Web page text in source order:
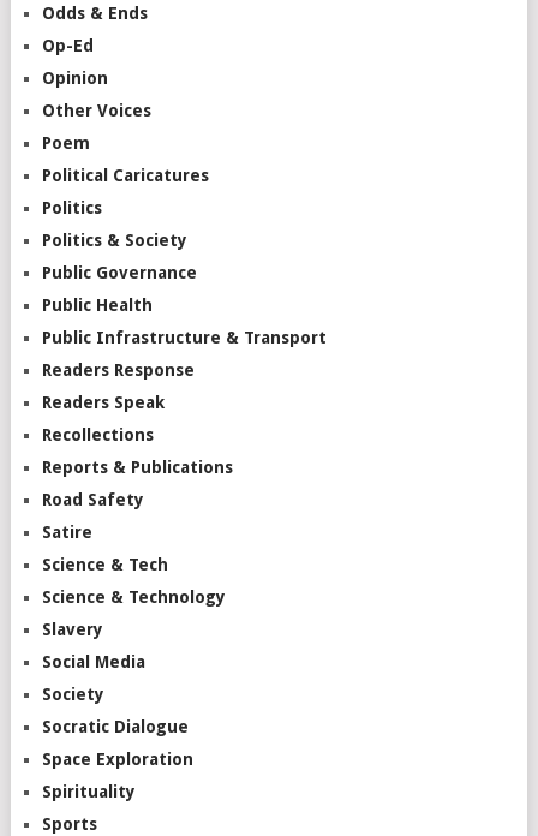
Odds & Ends
Op-Ed
Opinion
Other Voices
Poem
Political Caricatures
Politics
Politics & Society
Public Governance
Public Health
Public Infrastructure & Transport
Readers Response
Readers Speak
Recollections
Reports & Publications
Road Safety
Satire
Science & Tech
Science & Technology
Slavery
Social Media
Society
Socratic Dialogue
Space Exploration
Spirituality
Sports